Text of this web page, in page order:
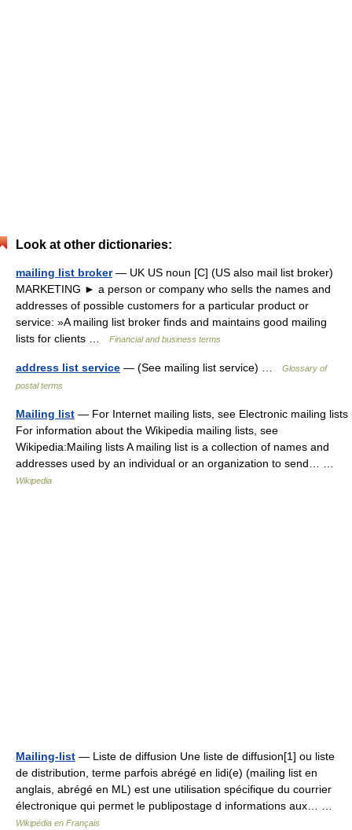
Look at other dictionaries:
mailing list broker— UK US noun [C] (US also mail list broker)
MARKETING ► a person or company who sells the names and
addresses of possible customers for a particular product or
service: »A mailing list broker finds and maintains good mailing
lists for clients …
Financial and business terms
address list service — (See mailing list service) …
Glossary of
postal terms
Mailing list — For Internet mailing lists, see Electronic mailing lists
For information about the Wikipedia mailing lists, see
Wikipedia:Mailing lists A mailing list is a collection of names and
addresses used by an individual or an organization to send… …
Wikipedia
Mailing-list — Liste de diffusion Une liste de diffusion[1] ou liste
de distribution, terme parfois abrégé en lidi(e) (mailing list en
anglais, abrégé en ML) est une utilisation spécifique du courrier
électronique qui permet le publipostage d informations aux… …
Wikipédia en Français